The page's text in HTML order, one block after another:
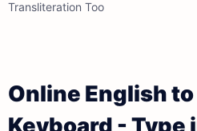
Transliteration Too
Online English
Keyboard - Type